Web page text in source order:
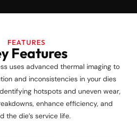
FEATURES
Features
uses advanced thermal imaging to
and inconsistencies in your dies
hotspots and uneven wear,
enhance efficiency, and
the die’s service life.